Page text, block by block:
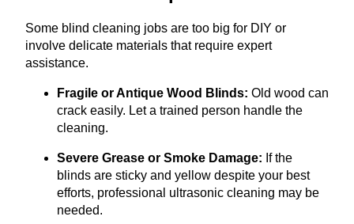
Some blind cleaning jobs are too big for DIY or
involve delicate materials that require expert
assistance.
Fragile or Antique Wood Blinds: Old wood can
crack easily. Let a trained person handle the
cleaning.
Severe Grease or Smoke Damage: If the
blinds are sticky and yellow despite your best
efforts, professional ultrasonic cleaning may be
needed.